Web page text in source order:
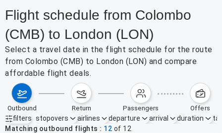
Flight schedule from Colombo
(CMB) to London (LON)
Select a travel date in the flight schedule for the route
from Colombo (CMB) to London (LON) and compare
affordable flight deals.
outbound return passengers offers
filters
Active filters none
stopovers airlines departure arrival duration
Matching outbound flights
12 of 12